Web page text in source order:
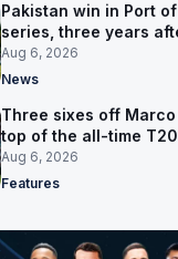
Pakistan win in Port
series, three years
Test win
Aug 6, 2026
News
Three sixes off
top of the all-time
Aug 6, 2026
Features